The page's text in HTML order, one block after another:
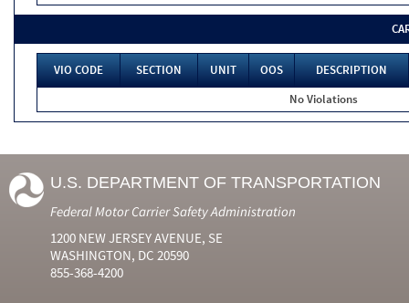
VIO CODE SECTION UNIT OOS
DESCRIPTION
No Violations
U.S. DEPARTMENT OF TRANSPORTATION
Federal Motor Carrier Safety Administration
1200 NEW JERSEY AVENUE, SE
WASHINGTON, DC 20590
855-368-4200